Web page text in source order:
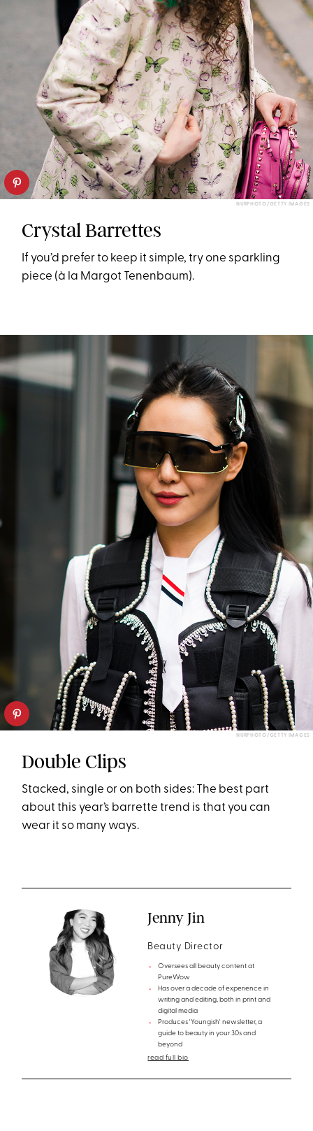
NURPHOTO/GETTY IMAGES
Crystal Barrettes
If you’d prefer to keep it simple, try one sparkling
piece (à la Margot Tenenbaum).
NURPHOTO/GETTY IMAGES
Double Clips
Stacked, single or on both sides: The best part
about this year’s barrette trend is that you can
wear it so many ways.
Jenny Jin
Beauty Director
Oversees all beauty content at
PureWow
Has over a decade of experience in
writing and editing, both in print and
digital media
Produces 'Youngish' newsletter, a
guide to beauty in your 30s and
beyond
read full bio